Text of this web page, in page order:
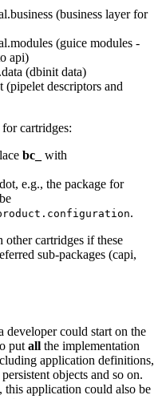
(business layer for
(guice modules -
api)
(dbinit data)
(pipelet descriptors and
cartridges:
bc_
with
e.g., the package for
.
cartridges if these
sub-packages (capi,
developer could start on the
put all the implementation
application definitions,
objects and so on.
application could also be